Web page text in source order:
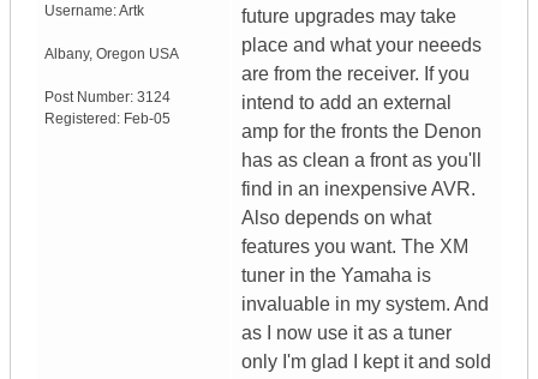
Username:Artk
Albany, Oregon USA
Post Number: 3124
Registered: Feb-05
future upgrades may take
place and what your neeeds
are from the receiver. If you
intend to add an external
amp for the fronts the Denon
has as clean a front as you'll
find in an inexpensive AVR.
Also depends on what
features you want. The XM
tuner in the Yamaha is
invaluable in my system. And
as I now use it as a tuner
only I'm glad I kept it and sold